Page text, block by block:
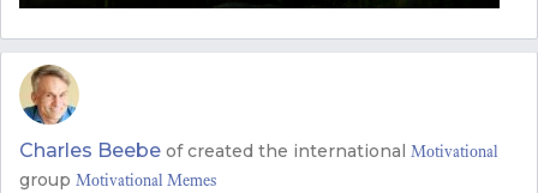
Charles Beebe ofcreated the international Motivational
group Motivational Memes